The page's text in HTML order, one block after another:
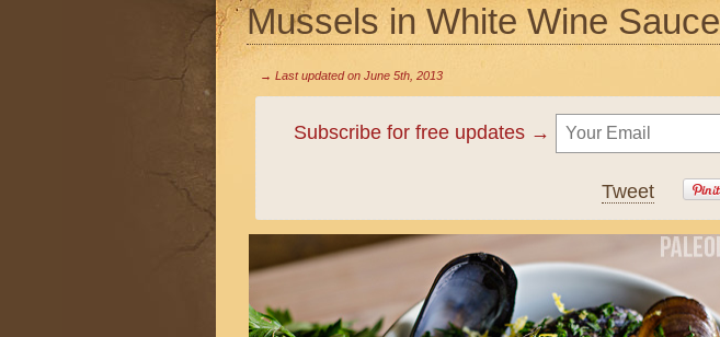
Mussels in White Wine Sauce
→ Last updated on June 5th, 2013
Subscribe for free updates →
Tweet